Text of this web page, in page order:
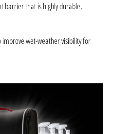
barrier that is highly durable,
wet-weather visibility for